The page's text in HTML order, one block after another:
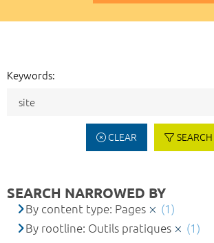
Keywords:
CLEAR SEARCH
SEARCH NARROWED BY
By content type: Pages
(1)
By rootline: Outils pratiques
(1)